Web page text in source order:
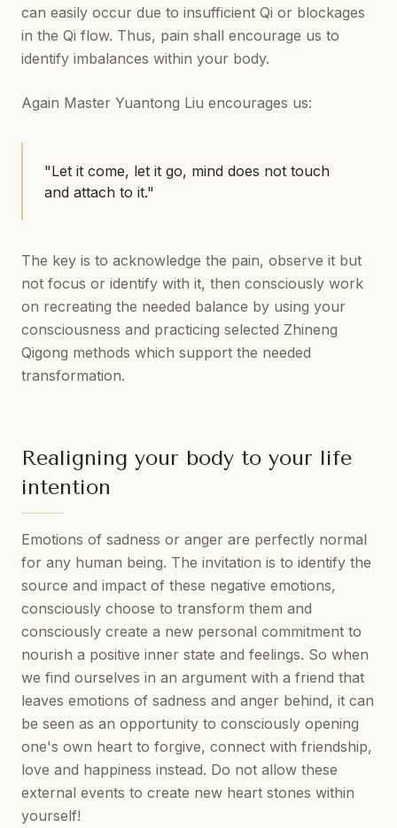
can easily occur due to insufficient Qi or blockages
in the Qi flow. Thus, pain shall encourage us to
identify imbalances within your body.
Again Master Yuantong Liu encourages us:
"Let it come, let it go, mind does not touch
and attach to it."
The key is to acknowledge the pain, observe it but
not focus or identify with it, then consciously work
on recreating the needed balance by using your
consciousness and practicing selected Zhineng
Qigong methods which support the needed
transformation.
Realigning your body to your life
intention
Emotions of sadness or anger are perfectly normal
for any human being. The invitation is to identify the
source and impact of these negative emotions,
consciously choose to transform them and
consciously create a new personal commitment to
nourish a positive inner state and feelings. So when
we find ourselves in an argument with a friend that
leaves emotions of sadness and anger behind, it can
be seen as an opportunity to consciously opening
one's own heart to forgive, connect with friendship,
love and happiness instead. Do not allow these
external events to create new heart stones within
yourself!